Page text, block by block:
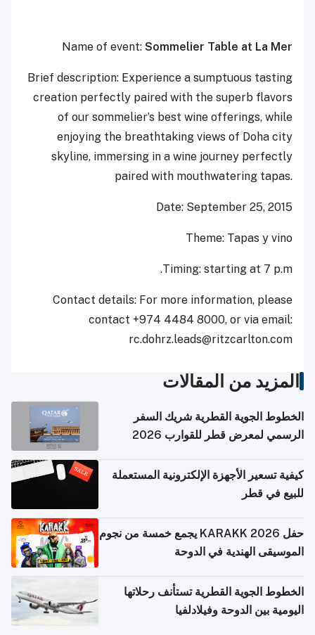
Name of event: Sommelier Table at La Mer
Brief description: Experience a sumptuous tasting
creation perfectly paired with the superb flavors
of our ‎sommelier’s ‎best wine offerings, while
enjoying the breathtaking views of Doha city
skyline, immersing in a wine ‎journey ‎perfectly
paired with mouthwatering tapas.‎
Date: September 25, 2015
Theme: Tapas y vino
Timing: starting at 7 p.m.
Contact details: For more information, please
contact +974 4484 8000, or via email:
‎rc.dohrz.leads@ritzcarlton.com
المزيد من المقالات
الخطوط الجوية القطرية شريك السفر
الرسمي لمعرض قطر للقوارب 2026
كيفية تسعير الأجهزة الإلكترونية المستعملة
للبيع في قطر
حفل KARAKK 2026 يجمع خمسة من نجوم
الموسيقى الهندية في الدوحة
الخطوط الجوية القطرية تستأنف رحلاتها
اليومية بين الدوحة وفيلادلفيا